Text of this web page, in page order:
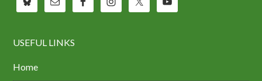
USEFUL LINKS
Home